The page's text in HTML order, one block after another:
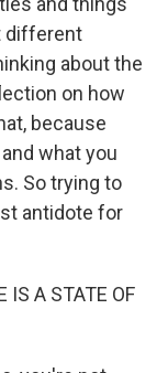
different
about the
on how
because
what you
So trying to
antidote for
IS A STATE OF